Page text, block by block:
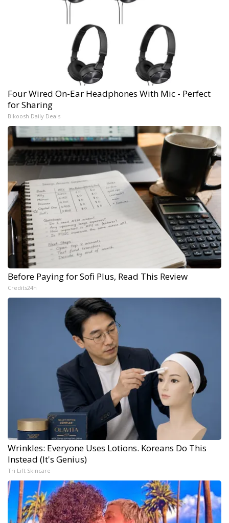
Four Wired On-Ear Headphones With Mic - Perfect
for Sharing
Bikoosh Daily Deals
Before Paying for Sofi Plus, Read This Review
Credits24h
Wrinkles: Everyone Uses Lotions. Koreans Do This
Instead (It's Genius)
Tri Lift Skincare